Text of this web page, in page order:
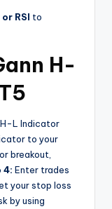
RSI to
H-
H-L Indicator
to your
breakout,
4: Enter trades
your stop loss
by using